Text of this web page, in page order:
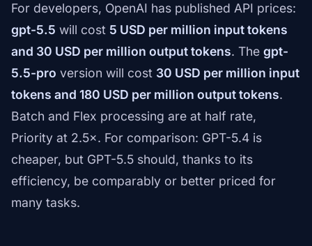
For developers, OpenAI has published API prices:
gpt-5.5 will cost 5 USD per million input tokens
and 30 USD per million output tokens. The gpt-
5.5-pro version will cost 30 USD per million input
tokens and 180 USD per million output tokens.
Batch and Flex processing are at half rate,
Priority at 2.5×. For comparison: GPT-5.4 is
cheaper, but GPT-5.5 should, thanks to its
efficiency, be comparably or better priced for
many tasks.